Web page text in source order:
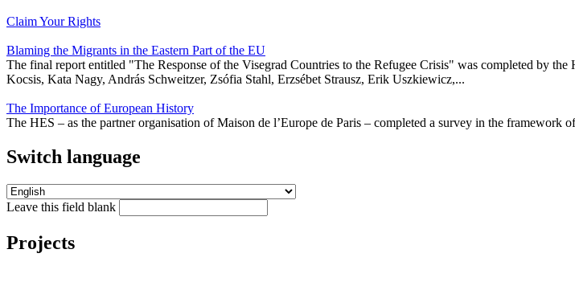
Claim Your Rights
Blaming the Migrants in the Eastern Part of the EU
The final report entitled "The Response of the Visegrad Countries to the Refugee Crisis" was completed by
Kocsis, Kata Nagy, András Schweitzer, Zsófia Stahl, Erzsébet Strausz, Erik Uszkiewicz,...
The Importance of European History
The HES – as the partner organisation of Maison de l’Europe de Paris – completed a survey in the framework
Switch language
Leave this field blank
Projects